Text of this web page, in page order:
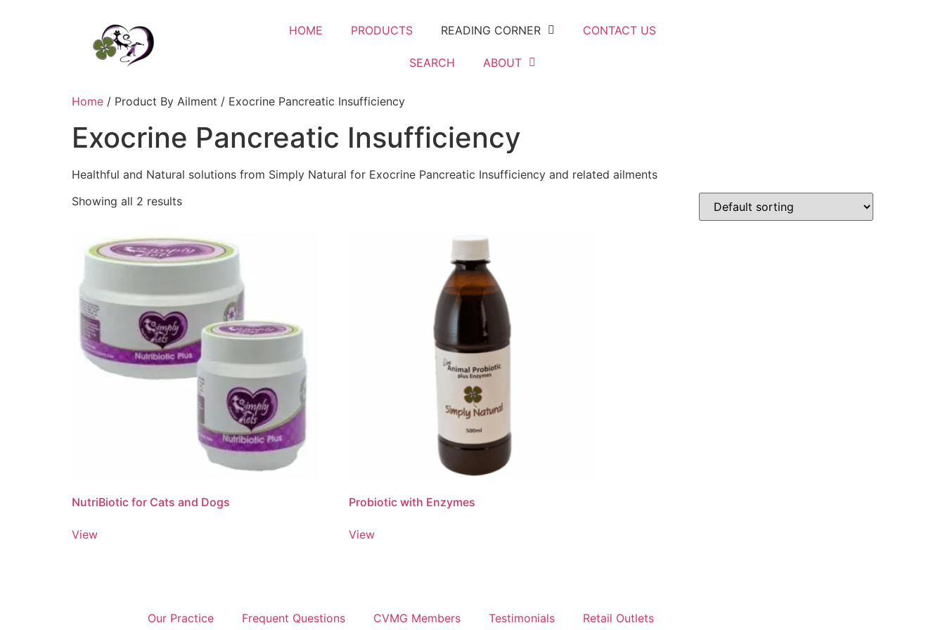
HOME PRODUCTS READING CORNER CONTACT US
SEARCH ABOUT
Home / Product By Ailment / Exocrine Pancreatic Insufficiency
Exocrine Pancreatic Insufficiency
Healthful and Natural solutions from Simply Natural for Exocrine Pancreatic Insufficiency and related ailments
Showing all 2 results
NutriBiotic for Cats and Dogs
View
Probiotic with Enzymes
View
Our Practice Frequent Questions CVMG Members Testimonials Retail Outlets